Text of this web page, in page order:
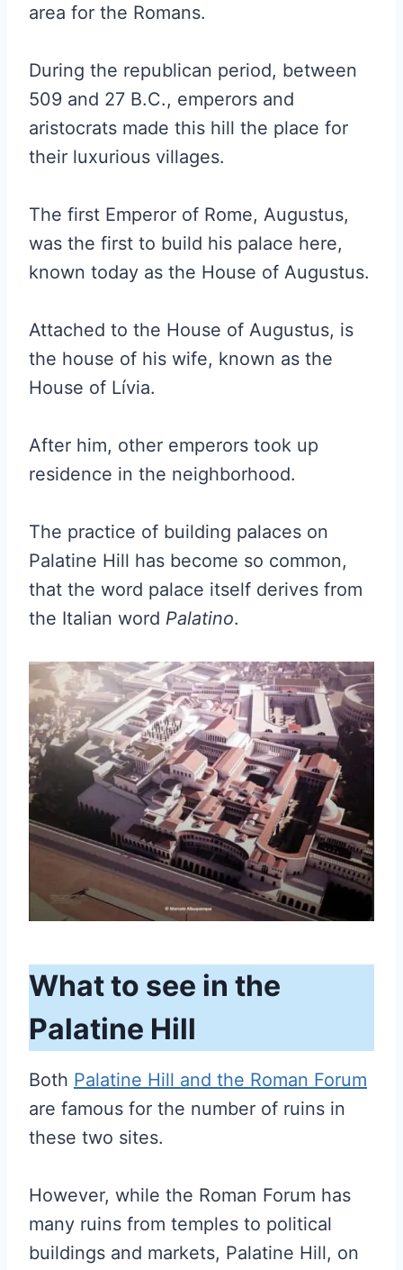
area for the Romans.
During the republican period, between
509 and 27 B.C., emperors and
aristocrats made this hill the place for
their luxurious villages.
The first Emperor of Rome, Augustus,
was the first to build his palace here,
known today as the House of Augustus.
Attached to the House of Augustus, is
the house of his wife, known as the
House of Lívia.
After him, other emperors took up
residence in the neighborhood.
The practice of building palaces on
Palatine Hill has become so common,
that the word palace itself derives from
the Italian word Palatino.
What to see in the
Palatine Hill
Both Palatine Hill and the Roman Forum
are famous for the number of ruins in
these two sites.
However, while the Roman Forum has
many ruins from temples to political
buildings and markets, Palatine Hill, on